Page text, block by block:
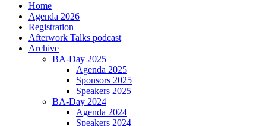
Home
Agenda 2026
Registration
Afterwork Talks podcast
Archive
BA-Day 2025
Agenda 2025
Sponsors 2025
Speakers 2025
BA-Day 2024
Agenda 2024
Speakers 2024